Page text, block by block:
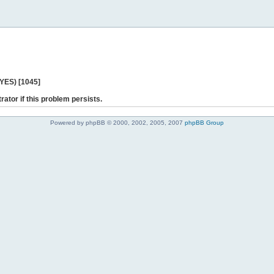
[1045]
if this problem persists.
Powered by phpBB © 2000, 2002, 2005, 2007 phpBB Group